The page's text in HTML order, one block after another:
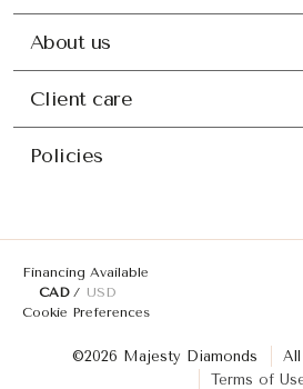
About us
Client care
Policies
Financing Available
CAD
USD
Cookie Preferences
©2026 Majesty Diamonds
Terms of